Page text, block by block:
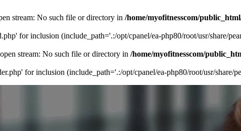
stream: No such file or directory in /home/myofitnesscom/
for inclusion (include_path='.:/opt/cpanel/ea-php80/root/usr/share/
stream: No such file or directory in /home/myofitnesscom/
for inclusion (include_path='.:/opt/cpanel/ea-php80/root/usr/share/